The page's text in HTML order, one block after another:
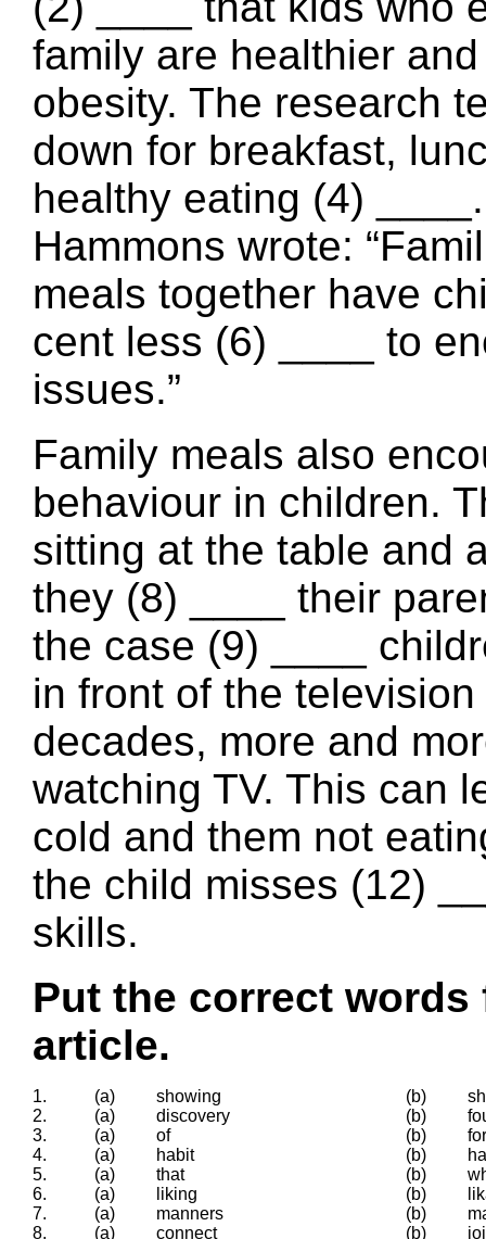
family are healthier
obesity. The research
down for breakfast,
healthy eating (4)
Hammons wrote:
meals together have
cent less (6) ____ to
issues.”
Family meals also
behaviour in children.
sitting at the table and
they (8) ____ their
the case (9) ____
in front of the
decades, more and
watching TV. This can
cold and them not
the child misses (12)
skills.
Put the correct
article.
1. (a) showing (b)
2.
(a) discovery (b)
3.
(a) of (b)
for
4.
(a) habit (b)
5.
(a) that (b)
6.
(a) liking (b)
7.
(a) manners (b)
8.
(a) connect (b)